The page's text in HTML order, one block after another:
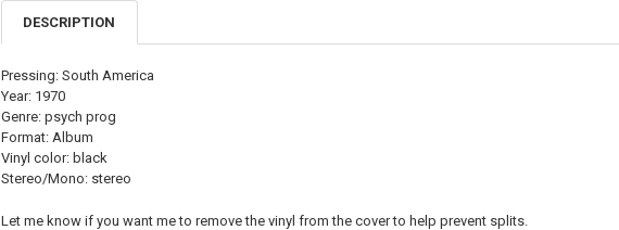
DESCRIPTION
Pressing: South America
Year: 1970
Genre: psych prog
Format: Album
Vinyl color: black
Stereo/Mono: stereo
Let me know if you want me to remove the vinyl from the cover to help prevent splits.